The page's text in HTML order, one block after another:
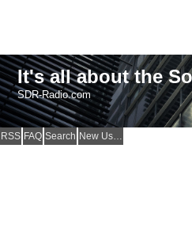
It's all about the
SDR-Radio.com
RSS FAQ Search New Users